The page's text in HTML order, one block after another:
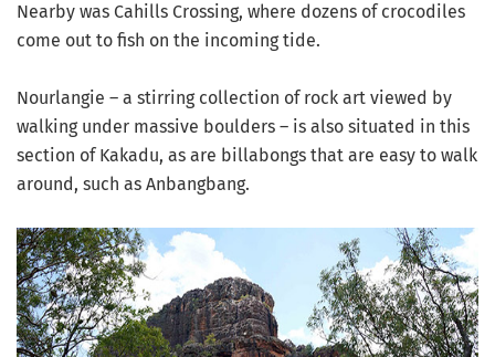
Nearby was Cahills Crossing, where dozens of crocodiles
come out to fish on the incoming tide.
Nourlangie – a stirring collection of rock art viewed by
walking under massive boulders – is also situated in this
section of Kakadu, as are billabongs that are easy to walk
around, such as Anbangbang.